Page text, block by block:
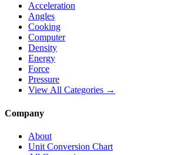
Acceleration
Angles
Cooking
Computer
Density
Energy
Force
Pressure
View All Categories →
Company
About
Unit Conversion Chart